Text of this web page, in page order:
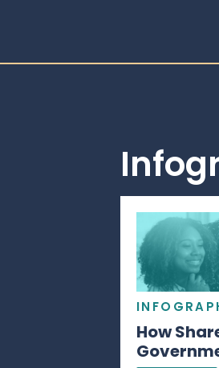
How